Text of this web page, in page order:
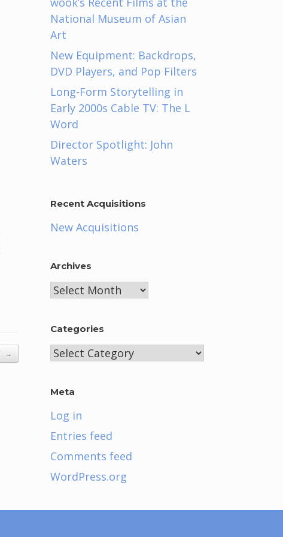
→
National Museum of Asian
Art
New Equipment: Backdrops,
DVD Players, and Pop Filters
Long-Form Storytelling in
Early 2000s Cable TV: The L
Word
Director Spotlight: John
Waters
Recent Acquisitions
New Acquisitions
Archives
Archives
Categories
Categories
Meta
Log in
Entries feed
Comments feed
WordPress.org